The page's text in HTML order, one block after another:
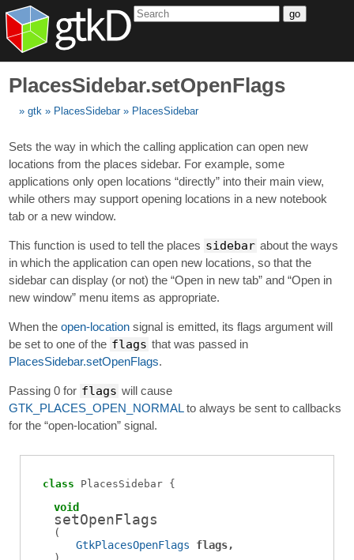
go
PlacesSidebar.setOpenFlags
gtk PlacesSidebar PlacesSidebar
Sets the way in which the calling application can open new
locations from the places sidebar. For example, some
applications only open locations “directly” into their main view,
while others may support opening locations in a new notebook
tab or a new window.
This function is used to tell the places sidebar about the ways
in which the application can open new locations, so that the
sidebar can display (or not) the “Open in new tab” and “Open in
new window” menu items as appropriate.
When theopen-location signal is emitted, its flags argument will
be set to one of the flags that was passed in
PlacesSidebar.setOpenFlags.
Passing 0 for flags will cause
GTK_PLACES_OPEN_NORMALto always be sent to callbacks
for the “open-location” signal.
class PlacesSidebar
void
setOpenFlags
(
GtkPlacesOpenFlags
flags
)